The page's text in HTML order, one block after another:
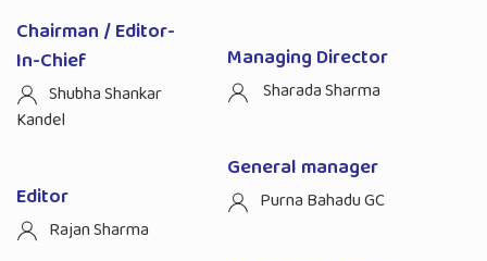
Chairman / Editor-
In-Chief
Shubha Shankar
Kandel
Editor
Rajan Sharma
Managing Director
Sharada Sharma
General manager
Purna Bahadu GC